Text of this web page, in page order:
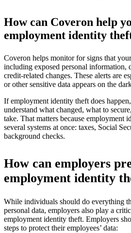
How can Coveron help
employment identity
Coveron helps monitor for signs that
including exposed personal information,
credit-related changes. These alerts are
or other sensitive data appears on the
If employment identity theft does
understand what changed, what to
take. That matters because employment
several systems at once: taxes, Social
background checks.
How can employers
employment identity
While individuals should do everything
personal data, employers also play a
employment identity theft. Employers
steps to protect their employees’ data: